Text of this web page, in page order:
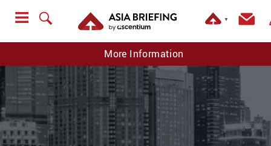
▼
More Information